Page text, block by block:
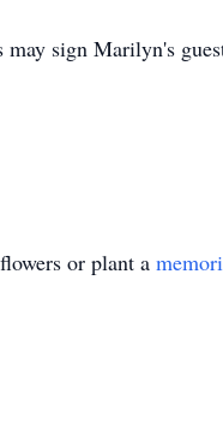
may sign Marilyn's
or plant a